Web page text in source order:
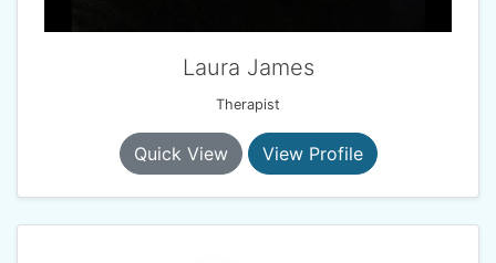
Laura James
Therapist
Quick View View Profile